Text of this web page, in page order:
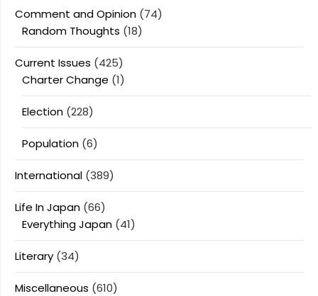
Comment and Opinion (74)
Random Thoughts (18)
Current Issues (425)
Charter Change (1)
Election (228)
Population (6)
International (389)
Life In Japan (66)
Everything Japan (41)
Literary (34)
Miscellaneous (610)